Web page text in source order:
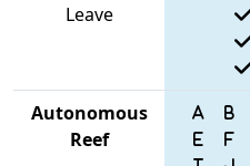
Leave
Autonomous
Reef